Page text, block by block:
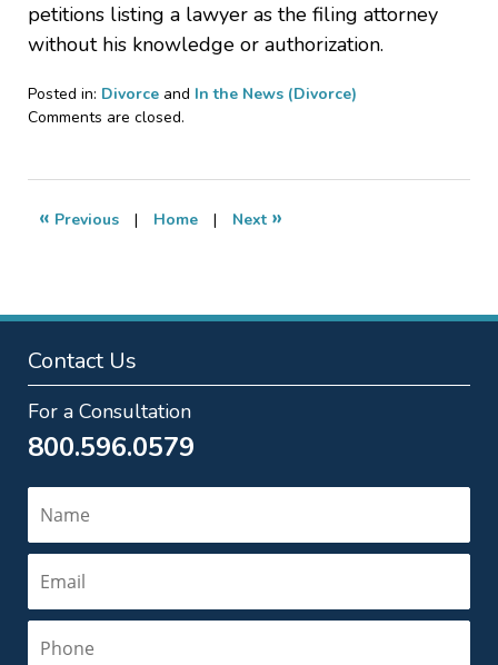
petitions listing a lawyer as the filing attorney
without his knowledge or authorization.
Posted in: Divorce and In the News (Divorce)
Updated:
2012
10:05
Comments are closed.
« Previous | Home | Next »
Contact Us
For a Consultation
800.596.0579